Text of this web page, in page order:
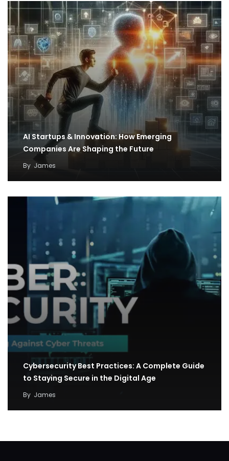
AI Startups & Innovation: How Emerging
Companies Are Shaping the Future
By James
Cybersecurity Best Practices: A Complete Guide
to Staying Secure in the Digital Age
By James